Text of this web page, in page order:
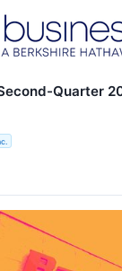
Quarter